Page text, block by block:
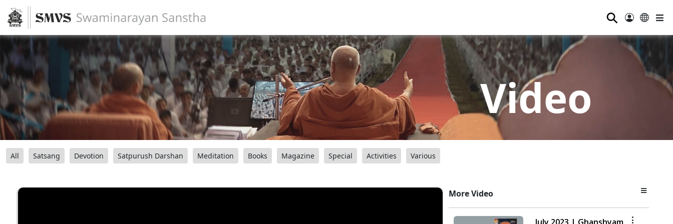
⚲
Video
All Satsang Devotion Satpurush Darshan Meditation Books Magazine Special Activities Various
More Video